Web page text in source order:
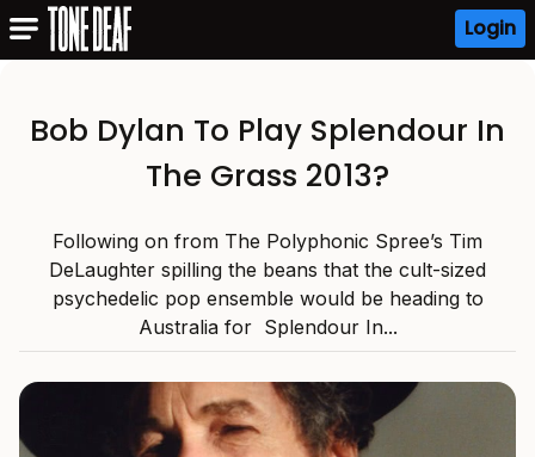
Login
Bob Dylan To Play Splendour In
The Grass 2013?
Following on from The Polyphonic Spree’s Tim
DeLaughter spilling the beans that the cult-sized
psychedelic pop ensemble would be heading to
Australia for Splendour In...